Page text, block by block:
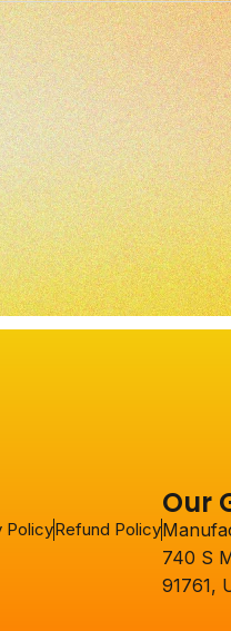
PolicyRefund Policy
Our
740 S
91761,